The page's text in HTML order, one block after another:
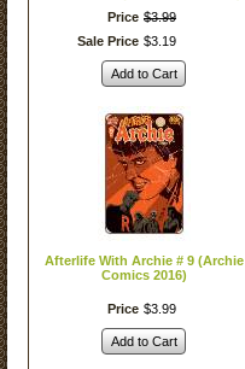
Price $3.99
Sale Price $3 19
Add to Cart
Afterlife With Archie # 9 (Archie
Comics 2016)
Price $3 99
Add to Cart